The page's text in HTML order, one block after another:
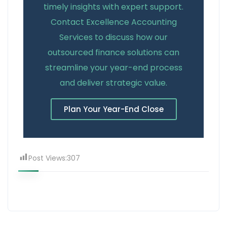
timely insights with expert support.
Contact Excellence Accounting
Services to discuss how our
outsourced finance solutions can
streamline your year-end process
and deliver strategic value.
Plan Your Year-End Close
Post Views:307